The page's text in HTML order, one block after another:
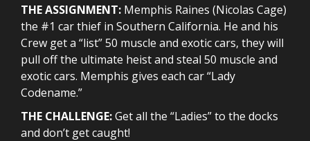
THE ASSIGNMENT: Memphis Raines (Nicolas Cage)
the #1 car thief in Southern California. He and his
Crew get a “list” 50 muscle and exotic cars, they will
pull off the ultimate heist and steal 50 muscle and
exotic cars. Memphis gives each car “Lady
Codename.”
THE CHALLENGE:Get all the “Ladies” to the docks
and don’t get caught!